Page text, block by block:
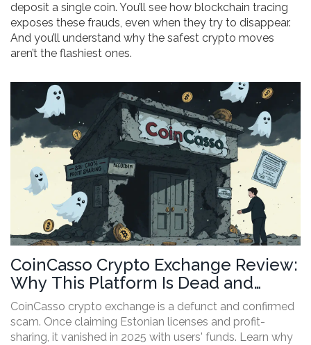
deposit a single coin. You’ll see how blockchain tracing
exposes these frauds, even when they try to disappear.
And you’ll understand why the safest crypto moves
aren’t the flashiest ones.
CoinCasso Crypto Exchange Review:
Why This Platform Is Dead and
Avoided by Experts
CoinCasso crypto exchange is a defunct and confirmed
scam. Once claiming Estonian licenses and profit-
sharing, it vanished in 2025 with users' funds. Learn why